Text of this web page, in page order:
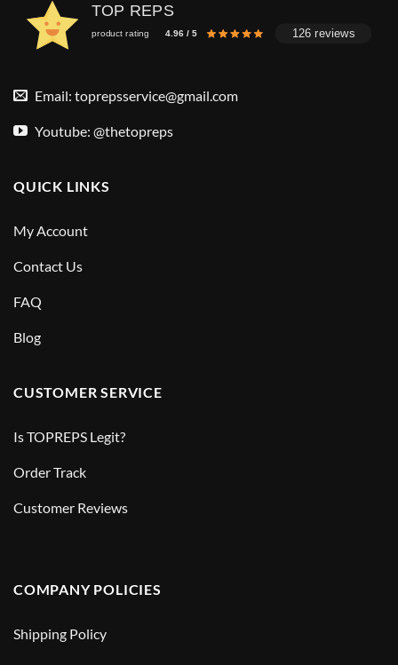
TOP REPS
product rating 4.96 / 5 126 reviews
Email: toprepsservice@gmail.com
Youtube: @thetopreps
QUICK LINKS
My Account
Contact Us
FAQ
Blog
CUSTOMER SERVICE
Is TOPREPS Legit?
Order Track
Customer Reviews
COMPANY POLICIES
Shipping Policy